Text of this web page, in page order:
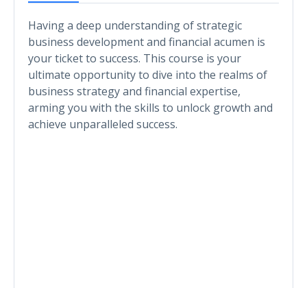
Having a deep understanding of strategic
business development and financial acumen is
your ticket to success. This course is your
ultimate opportunity to dive into the realms of
business strategy and financial expertise,
arming you with the skills to unlock growth and
achieve unparalleled success.